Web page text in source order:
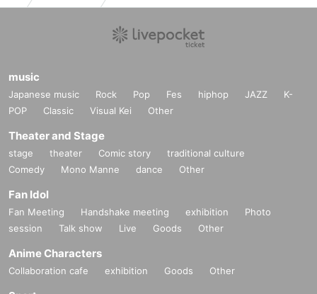
music
Japanese music Rock Pop Fes hiphop JAZZ
K-
POP
Classic Visual Kei Other
Theater and Stage
stage theater Comic story
traditional culture
Comedy
Mono Manne dance Other
Fan Idol
Fan Meeting Handshake meeting exhibition
Photo
session
Talk show Live Goods Other
Anime Characters
Collaboration cafe exhibition Goods Other